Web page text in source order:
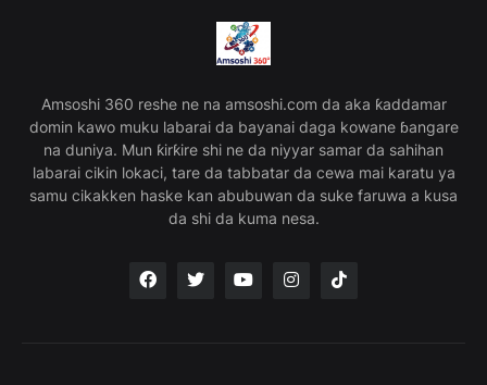
Amsoshi 360 reshe ne na amsoshi.com da aka ƙaddamar
domin kawo muku labarai da bayanai daga kowane ɓangare
na duniya. Mun ƙirƙire shi ne da niyyar samar da sahihan
labarai cikin lokaci, tare da tabbatar da cewa mai karatu ya
samu cikakken haske kan abubuwan da suke faruwa a kusa
da shi da kuma nesa.